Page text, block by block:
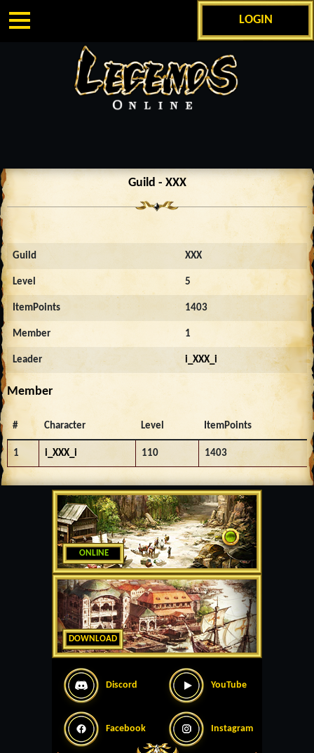
LOGIN
ONLINE
DOWNLOAD
Discord YouTube
Facebook Instagram
Guild - XXX
Guild XXX
Level 5
ItemPoints 1403
Member 1
Leader i_XXX_i
Member
# Character Level ItemPoints
1 i_XXX_i 110 1403